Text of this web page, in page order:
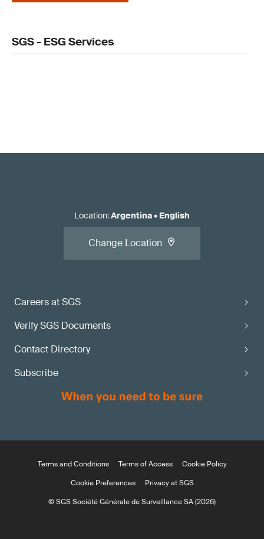
SGS - ESG Services
Careers at SGS
Verify SGS Documents
Contact Directory
Subscribe
Location:Argentina• English
Change Location
Terms and Conditions Terms of Access
Cookie Policy
Cookie Preferences
Privacy at SGS
© SGS Société Générale de Surveillance SA (2026)